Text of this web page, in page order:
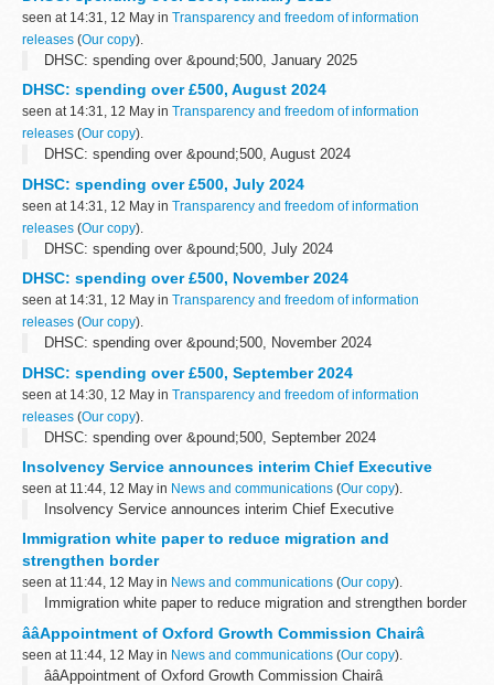
seen at 14:31, 12 May in Transparency and freedom of information
releases (Our copy).
DHSC: spending over &pound;500, January 2025
DHSC: spending over £500, August 2024
seen at 14:31, 12 May in Transparency and freedom of information
releases (Our copy).
DHSC: spending over &pound;500, August 2024
DHSC: spending over £500, July 2024
seen at 14:31, 12 May in Transparency and freedom of information
releases (Our copy).
DHSC: spending over &pound;500, July 2024
DHSC: spending over £500, November 2024
seen at 14:31, 12 May in Transparency and freedom of information
releases (Our copy).
DHSC: spending over &pound;500, November 2024
DHSC: spending over £500, September 2024
seen at 14:30, 12 May in Transparency and freedom of information
releases (Our copy).
DHSC: spending over &pound;500, September 2024
Insolvency Service announces interim Chief Executive
seen at 11:44, 12 May in News and communications (Our copy).
Insolvency Service announces interim Chief Executive
Immigration white paper to reduce migration and
strengthen border
seen at 11:44, 12 May in News and communications (Our copy).
Immigration white paper to reduce migration and strengthen border
ââAppointment of Oxford Growth Commission Chairâ
seen at 11:44, 12 May in News and communications (Our copy).
ââAppointment of Oxford Growth Commission Chairâ